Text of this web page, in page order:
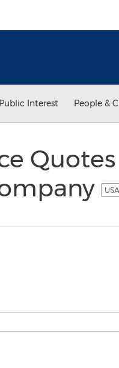
Interest People &